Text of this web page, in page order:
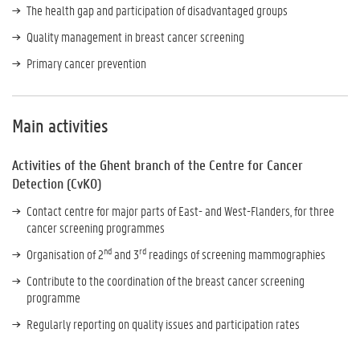
The health gap and participation of disadvantaged groups
Quality management in breast cancer screening
Primary cancer prevention
Main activities
Activities of the Ghent branch of the Centre for Cancer
Detection (CvKO)
Contact centre for major parts of East- and West-Flanders, for three
cancer screening programmes
Organisation of 2ndand 3rd readings of screening mammographies
Contribute to the coordination of the breast cancer screening
programme
Regularly reporting on quality issues and participation rates